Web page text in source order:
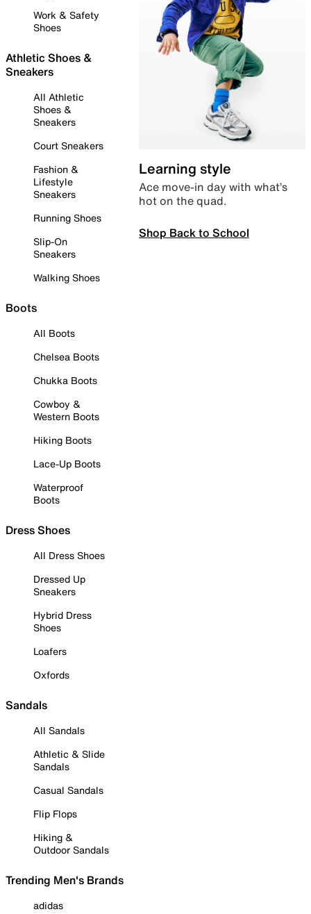
Work & Safety
Shoes
Athletic Shoes &
Sneakers
All Athletic
Shoes &
Sneakers
Court Sneakers
Fashion &
Lifestyle
Sneakers
Running Shoes
Slip-On
Sneakers
Walking Shoes
Boots
All Boots
Chelsea Boots
Chukka Boots
Cowboy &
Western Boots
Hiking Boots
Lace-Up Boots
Waterproof
Boots
Dress Shoes
All Dress Shoes
Dressed Up
Sneakers
Hybrid Dress
Shoes
Loafers
Oxfords
Sandals
All Sandals
Athletic & Slide
Sandals
Casual Sandals
Flip Flops
Hiking &
Outdoor Sandals
Trending Men's Brands
adidas
Learning style
Ace move-in day with what’s
hot on the quad.
Shop Back to School